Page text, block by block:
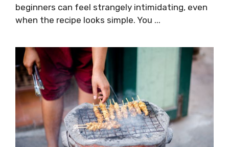
beginners can feel strangely intimidating, even
when the recipe looks simple. You ...